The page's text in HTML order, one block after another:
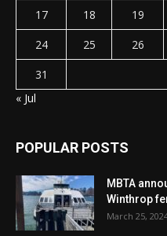
17
18 19
24
25 26
31
« Jul
POPULAR POSTS
MBTA
Winthrop
March 25,